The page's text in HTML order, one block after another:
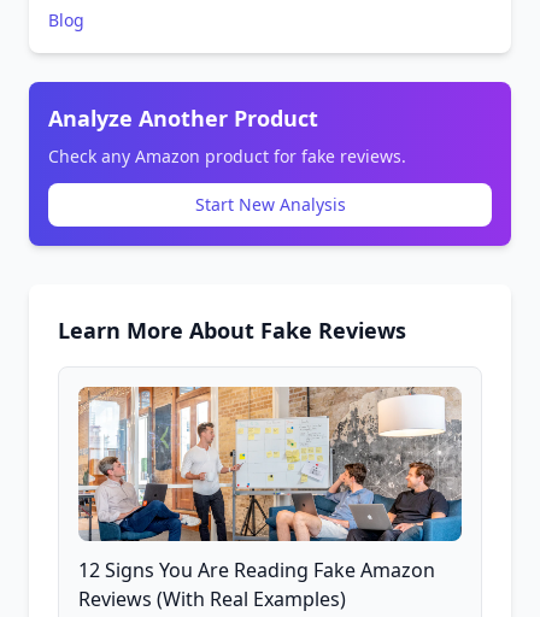
Blog
Analyze Another Product
Check any Amazon product for fake reviews.
Start New Analysis
Learn More About Fake Reviews
12 Signs You Are Reading Fake Amazon
Reviews (With Real Examples)